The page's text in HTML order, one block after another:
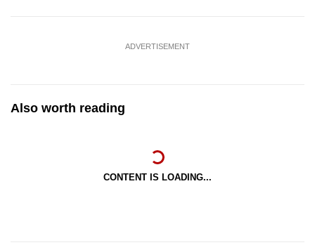
ADVERTISEMENT
Also worth reading
CONTENT IS LOADING...